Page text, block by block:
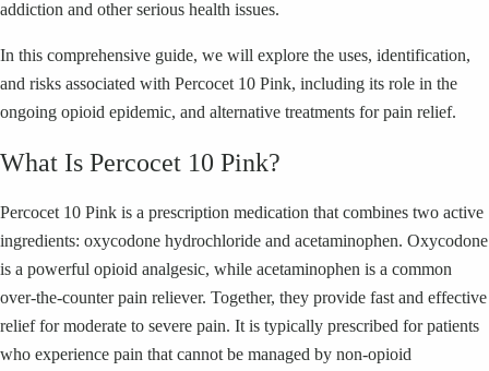
addiction and other serious health issues.
In this comprehensive guide, we will explore the uses, identification,
and risks associated with Percocet 10 Pink, including its role in the
ongoing opioid epidemic, and alternative treatments for pain relief.
What Is Percocet 10 Pink?
Percocet 10 Pink is a prescription medication that combines two active
ingredients: oxycodone hydrochloride and acetaminophen. Oxycodone
is a powerful opioid analgesic, while acetaminophen is a common
over-the-counter pain reliever. Together, they provide fast and effective
relief for moderate to severe pain. It is typically prescribed for patients
who experience pain that cannot be managed by non-opioid